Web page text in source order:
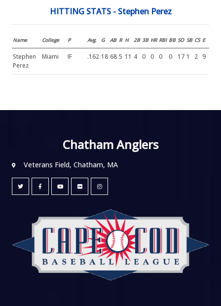
HITTING STATS - Stephen Perez
Name College P Avg. G AB R H 2B 3B HR RBI BB SO SB CS E
Stephen
Perez
Miami IF .162 18 68 5 11 4 0 0 0 0 17 1 2 9
Chatham Anglers
Veterans Field, Chatham, MA